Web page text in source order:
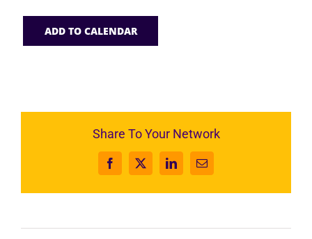
ADD TO CALENDAR
Share To Your Network
Facebook
X LinkedInEmail